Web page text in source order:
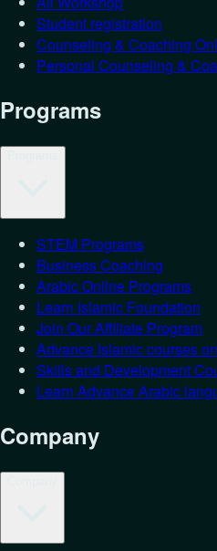
Student registration
Counseling & Coaching
Personal Counseling &
Programs
STEM Programs
Business Coaching
Arabic Online Programs
Learn Islamic Foundation
Join Our Affiliate Program
Advance Islamic courses
Skills and Development
Learn Advance Arabic
Company